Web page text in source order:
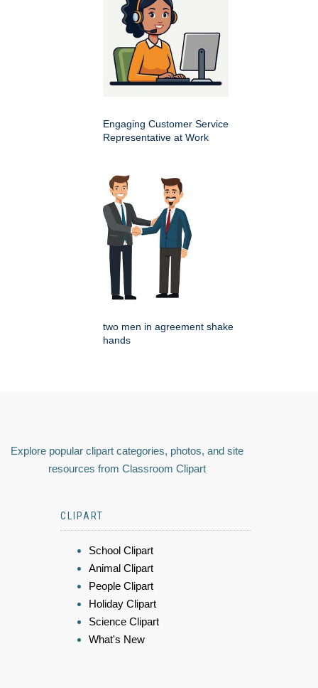
Engaging Customer Service
Representative at Work
two men in agreement shake
hands
Explore popular clipart categories, photos, and site
resources from Classroom Clipart
CLIPART
School Clipart
Animal Clipart
People Clipart
Holiday Clipart
Science Clipart
What's New